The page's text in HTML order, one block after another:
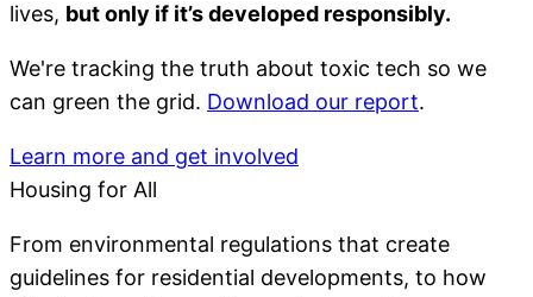
lives, but only if it’s developed responsibly.
We're tracking the truth about toxic tech so we
can green the grid. Download our report.
Learn more and get involved
Housing for All
From environmental regulations that create
guidelines for residential developments, to how